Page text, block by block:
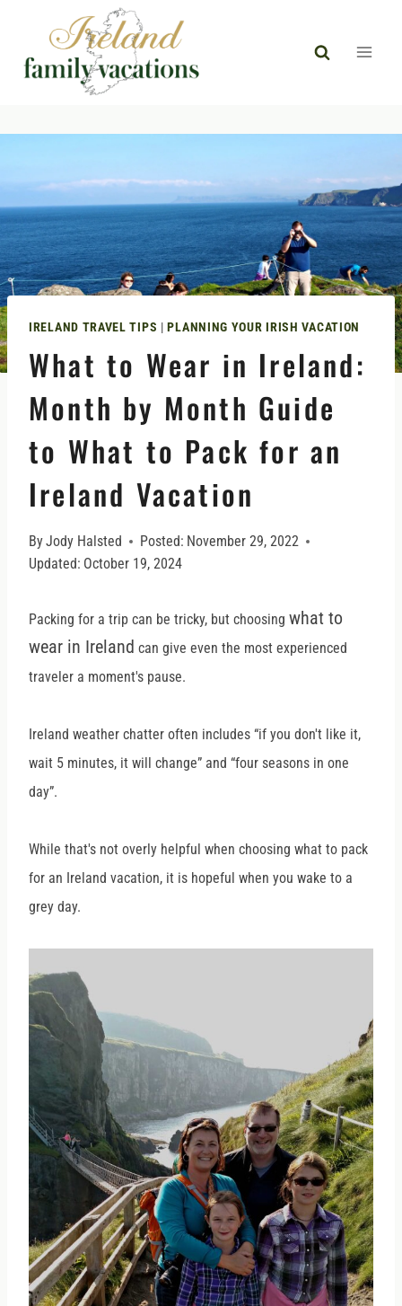
content
IRELAND TRAVEL TIPS |PLANNING YOUR IRISH VACATION
What to Wear in Ireland:
Month by Month Guide
to What to Pack for an
Ireland Vacation
ByJody Halsted Posted: November 29, 2022
Updated: October 19, 2024
Packing for a trip can be tricky, but choosing what to
wear in Ireland can give even the most experienced
traveler a moment's pause.
Ireland weather chatter often includes “if you don't like it,
wait 5 minutes, it will change” and “four seasons in one
day”.
While that's not overly helpful when choosing what to pack
for an Ireland vacation, it is hopeful when you wake to a
grey day.